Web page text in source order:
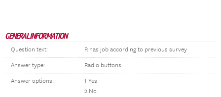
GENERAL INFORMATION
Question text: R has job according to previous survey
Answer type: Radio buttons
Answer options:
1 Yes
2 No